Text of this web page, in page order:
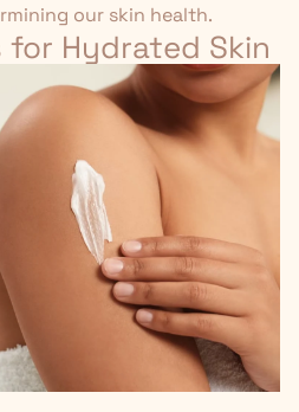
our skin health.
Hydrated Skin